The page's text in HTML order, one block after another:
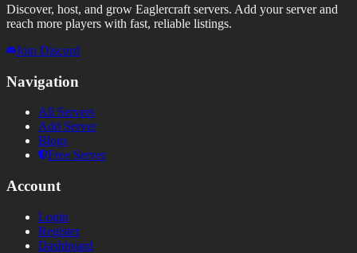
Discover, host, and grow Eaglercraft servers. Add your server and
reach more players with fast, reliable listings.
Join Discord
Navigation
All Servers
Add Server
Blogs
Free Server
Account
Login
Register
Dashboard